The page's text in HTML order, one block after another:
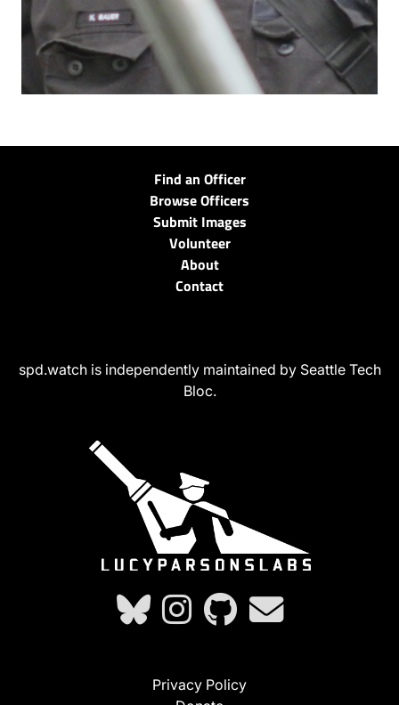
Find an Officer
Browse Officers
Submit Images
Volunteer
About
Contact
spd.watch is independently maintained by Seattle Tech
Bloc.
Privacy Policy